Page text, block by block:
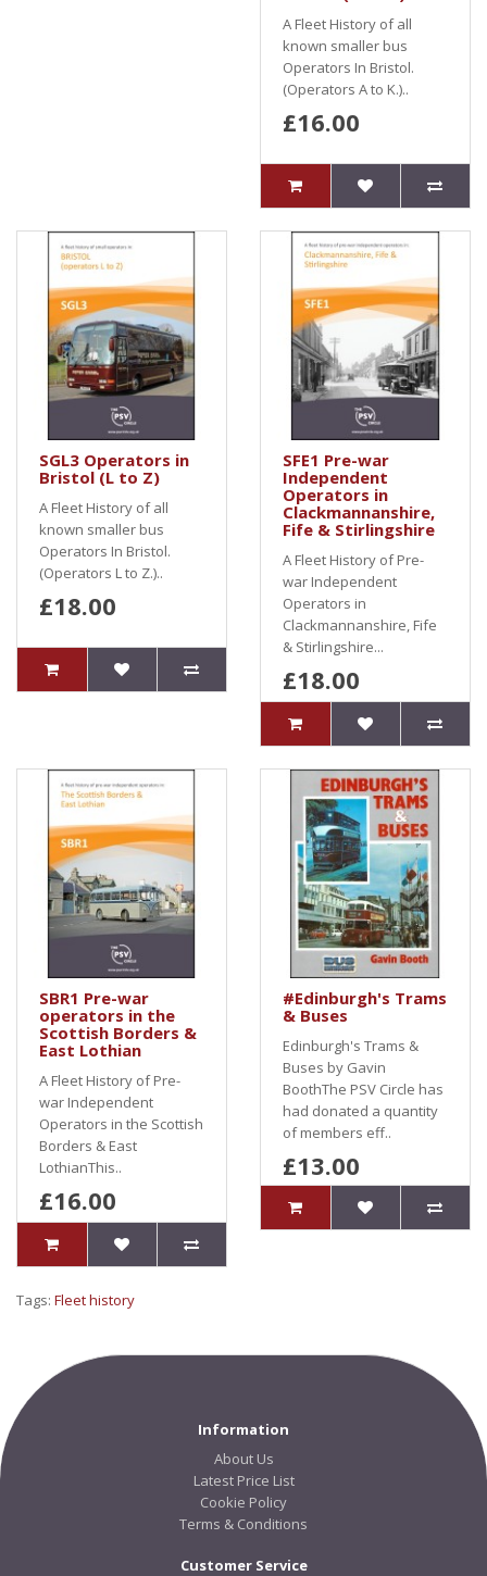
A Fleet History of all
known smaller bus
Operators In Bristol.
(Operators A to K.)..
£16.00
SGL3 Operators in
Bristol (L to Z)
A Fleet History of all
known smaller bus
Operators In Bristol.
(Operators L to Z.)..
£18.00
SFE1 Pre-war
Independent
Operators in
Clackmannanshire,
Fife & Stirlingshire
A Fleet History of Pre-
war Independent
Operators in
Clackmannanshire, Fife
& Stirlingshire...
£18.00
SBR1 Pre-war
operators in the
Scottish Borders &
East Lothian
A Fleet History of Pre-
war Independent
Operators in the Scottish
Borders & East
LothianThis..
£16.00
#Edinburgh's Trams
& Buses
Edinburgh's Trams &
Buses by Gavin
BoothThe PSV Circle has
had donated a quantity
of members eff..
£13.00
Tags: Fleet history
Information
About Us
Latest Price List
Cookie Policy
Terms & Conditions
Customer Service